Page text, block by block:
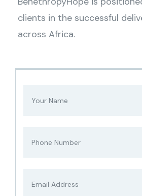
clients in the successful
across Africa.